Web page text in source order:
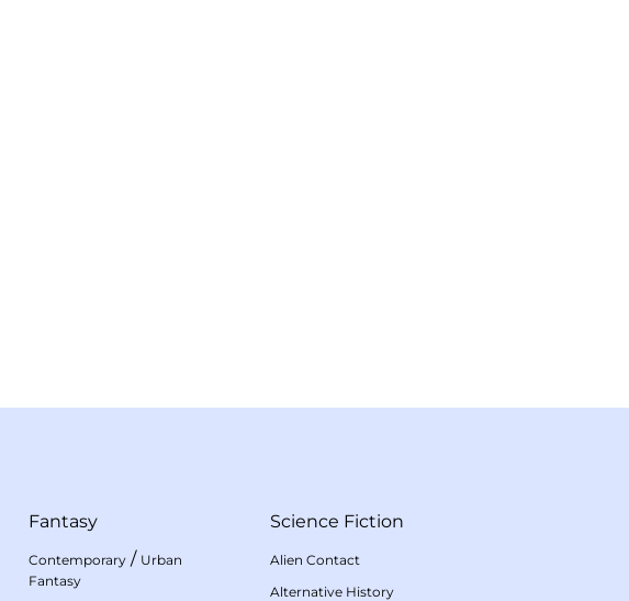
Fantasy
Contemporary / Urban
Fantasy
Science Fiction
Alien Contact
Alternative History